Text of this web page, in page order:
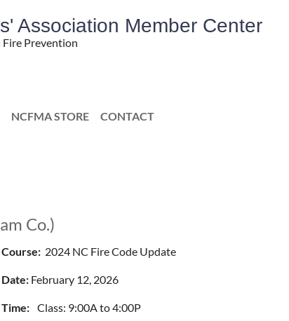
Association Member Center
Fire Prevention
NCFMA STORE CONTACT
Co.)
Course: 2024 NC Fire Code Update
Date: February 12, 2026
Time: Class: 9:00A to 4:00P